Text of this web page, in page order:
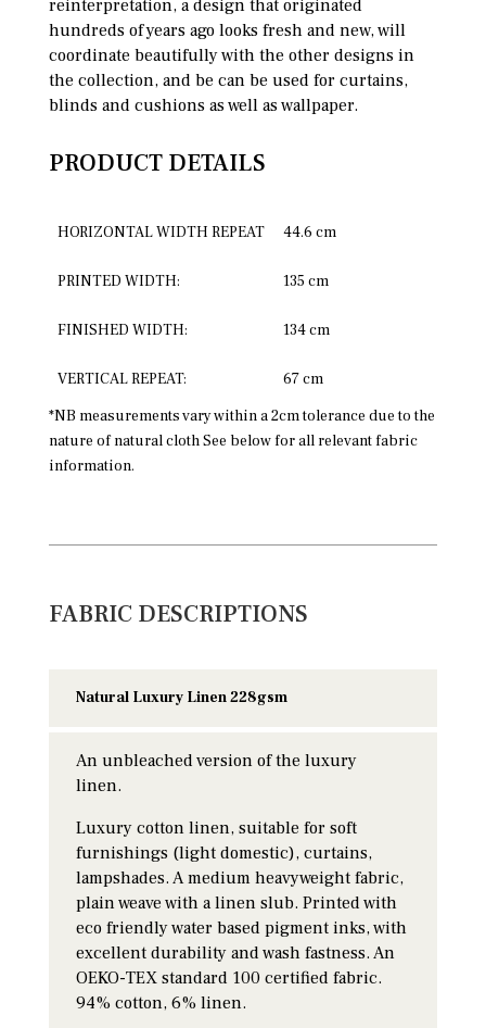
reinterpretation, a design that originated
hundreds of years ago looks fresh and new, will
coordinate beautifully with the other designs in
the collection, and be can be used for curtains,
blinds and cushions as well as wallpaper.
PRODUCT DETAILS
HORIZONTAL WIDTH REPEAT 44.6 cm
PRINTED WIDTH: 135 cm
FINISHED WIDTH: 134 cm
VERTICAL REPEAT:
67 cm
*NB measurements vary within a 2cm tolerance due to the
nature of natural cloth See below for all relevant fabric
information.
FABRIC DESCRIPTIONS
Natural Luxury Linen 228gsm
An unbleached version of the luxury
linen.
Luxury cotton linen, suitable for soft
furnishings (light domestic), curtains,
lampshades. A medium heavyweight fabric,
plain weave with a linen slub. Printed with
eco friendly water based pigment inks, with
excellent durability and wash fastness. An
OEKO-TEX standard 100 certified fabric.
94% cotton, 6% linen.